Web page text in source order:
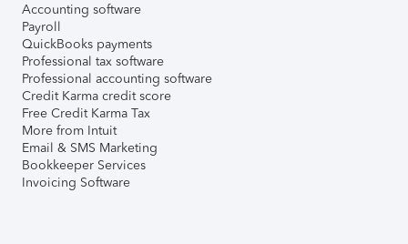
Accounting software
Payroll
QuickBooks payments
Professional tax software
Professional accounting software
Credit Karma credit score
Free Credit Karma Tax
More from Intuit
Email & SMS Marketing
Bookkeeper Services
Invoicing Software